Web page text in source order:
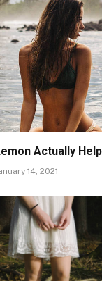
Actually
14, 2021